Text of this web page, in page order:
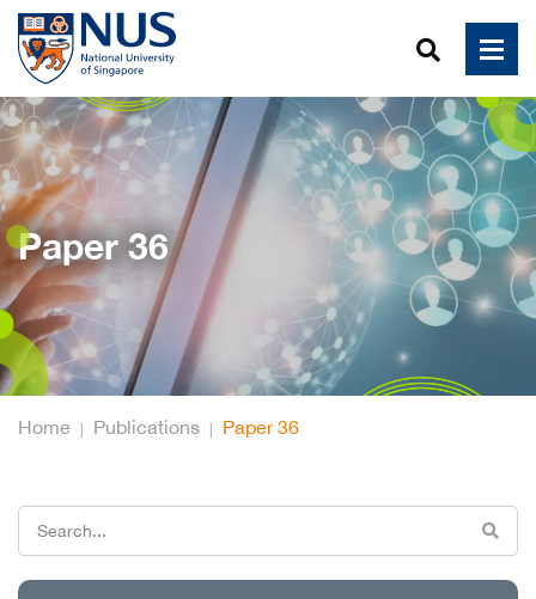
Paper 36
Home Publications Paper 36